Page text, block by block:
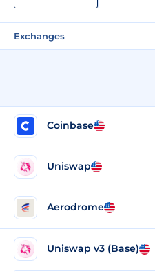
Exchanges
Coinbase
Uniswap
Aerodrome
Uniswap v3 (Base)